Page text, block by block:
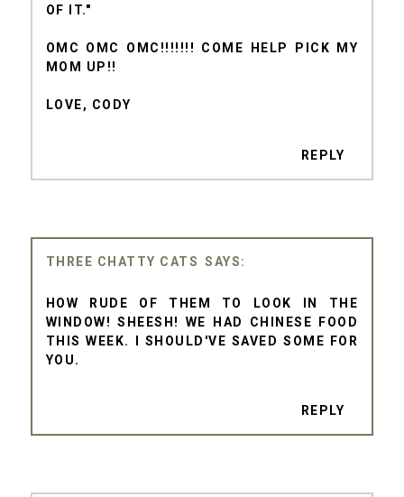
OF IT."
OMC OMC OMC!!!!!!! COME HELP PICK MY
MOM UP!!
LOVE, CODY
REPLY
THREE CHATTY CATS
HOW RUDE OF THEM TO LOOK IN THE
WINDOW! SHEESH! WE HAD CHINESE FOOD
THIS WEEK. I SHOULD'VE SAVED SOME FOR
YOU.
REPLY